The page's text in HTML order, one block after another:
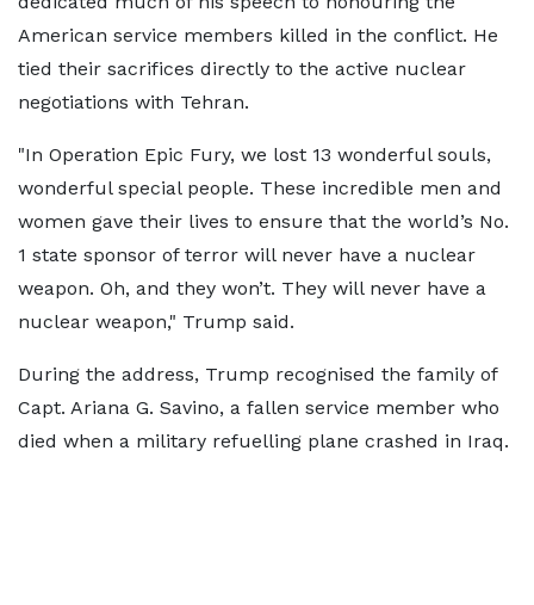
American service members killed in the conflict. He
tied their sacrifices directly to the active nuclear
negotiations with Tehran.
"In Operation Epic Fury, we lost 13 wonderful souls,
wonderful special people. These incredible men and
women gave their lives to ensure that the world’s No.
1 state sponsor of terror will never have a nuclear
weapon. Oh, and they won’t. They will never have a
nuclear weapon," Trump said.
During the address, Trump recognised the family of
Capt. Ariana G. Savino, a fallen service member who
died when a military refuelling plane crashed in Iraq.